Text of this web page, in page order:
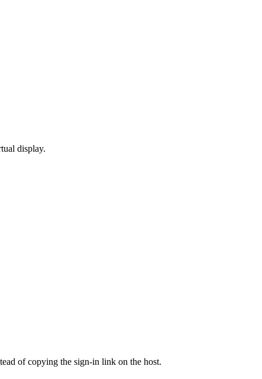
display.
of copying the sign-in link on the host.